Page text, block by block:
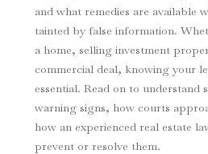
and what remedies are available
tainted by false information.
a home, selling investment
commercial deal, knowing your
essential. Read on to understand
warning signs, how courts
how an experienced real estate
prevent or resolve them.